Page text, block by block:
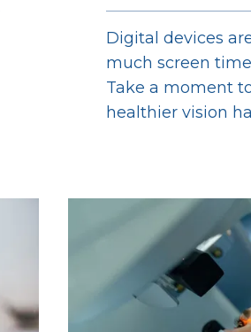
Digital devices
much screen
Take a moment
healthier vision